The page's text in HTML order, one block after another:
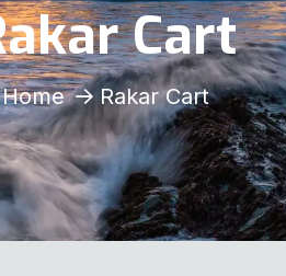
Cart
Home Rakar Cart